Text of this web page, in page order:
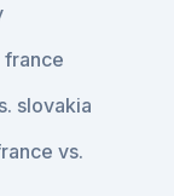
france
slovakia
vs.